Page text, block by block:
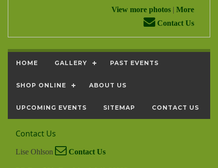
View more photos| More
Contact Us
HOME GALLERY PAST EVENTS
SHOP ONLINE ABOUT US
UPCOMING EVENTS SITEMAP CONTACT US
Contact Us
Lise Ohlson Contact Us